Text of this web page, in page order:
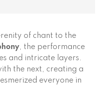
of chant to the
, the performance
and intricate layers.
the next, creating a
everyone in